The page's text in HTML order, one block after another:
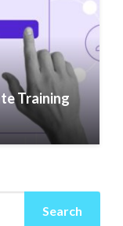
Training
Search